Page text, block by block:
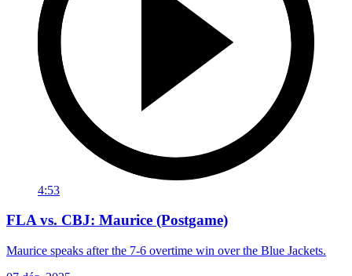
4:53
FLA vs. CBJ: Maurice (Postgame)
Maurice speaks after the 7-6 overtime win over the Blue Jackets.